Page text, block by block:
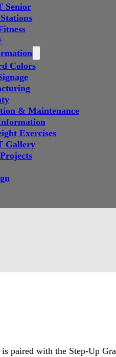
Senior
Colors
& Maintenance
Exercises
Gallery
paired with the Step-Up